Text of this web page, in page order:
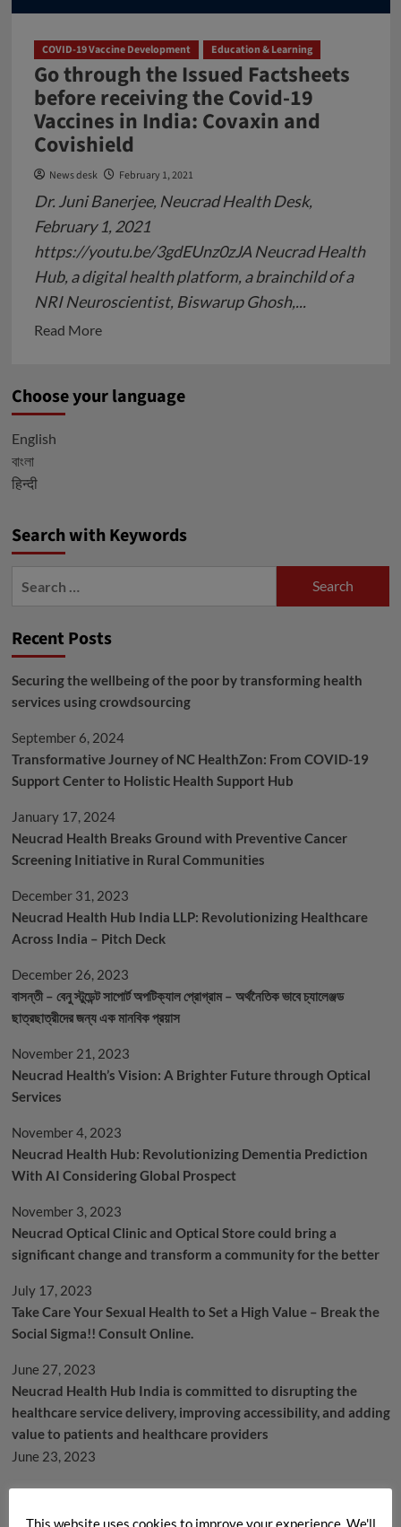
COVID-19 Vaccine Development Education & Learning
Go through the Issued Factsheets
before receiving the Covid-19
Vaccines in India: Covaxin and
Covishield
News desk February 1, 2021
Dr. Juni Banerjee, Neucrad Health Desk,
February 1, 2021
https://youtu.be/3gdEUnz0zJA Neucrad Health
Hub, a digital health platform, a brainchild of a
NRI Neuroscientist, Biswarup Ghosh,...
Read MoreRead
Go
receiving
in
Covaxin
and
Covishield
Choose your language
English
বাংলা
हिन्दी
Search with Keywords
Recent Posts
Securing the wellbeing of the poor by transforming health
services using crowdsourcing
September 6, 2024
Transformative Journey of NC HealthZon: From COVID-19
Support Center to Holistic Health Support Hub
January 17, 2024
Neucrad Health Breaks Ground with Preventive Cancer
Screening Initiative in Rural Communities
December 31, 2023
Neucrad Health Hub India LLP: Revolutionizing Healthcare
Across India – Pitch Deck
December 26, 2023
বাসন্তী – বেনু স্টুডেন্ট সাপোর্ট অপটিক্যাল প্রোগ্রাম – অর্থনৈতিক ভাবে চ্যালেঞ্জড
ছাত্রছাত্রীদের জন্য এক মানবিক প্রয়াস
November 21, 2023
Neucrad Health’s Vision: A Brighter Future through Optical
Services
November 4, 2023
Neucrad Health Hub: Revolutionizing Dementia Prediction
With AI Considering Global Prospect
November 3, 2023
Neucrad Optical Clinic and Optical Store could bring a
significant change and transform a community for the better
July 17, 2023
Take Care Your Sexual Health to Set a High Value – Break the
Social Sigma!! Consult Online.
June 27, 2023
Neucrad Health Hub India is committed to disrupting the
healthcare service delivery, improving accessibility, and adding
value to patients and healthcare providers
June 23, 2023
This website uses cookies to improve your experience. We'll